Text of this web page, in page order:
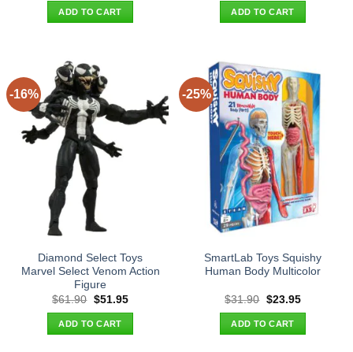
was:
$55.90.
ADD TO CART
was:
$115.90.
ADD TO CART
-16%
Diamond Select Toys
Marvel Select Venom Action
Figure
$61.90 Original
was:
$61.90.
$51.95Current
ADD TO CART
-25%
SmartLab Toys Squishy
Human Body Multicolor
$31.90 Original
was:
$31.90.
$23.95Current
ADD TO CART